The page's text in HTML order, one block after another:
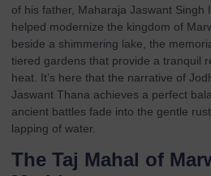
of his father, Maharaja Jaswant Singh
helped modernize the kingdom of
beside a shimmering lake, the
tiered gardens that provide a tranquil
heat. It’s here that the narrative of
Jaswant Thana achieves a perfect
ancient battles fade into the gentle
lapping of water.
The Taj Mahal of